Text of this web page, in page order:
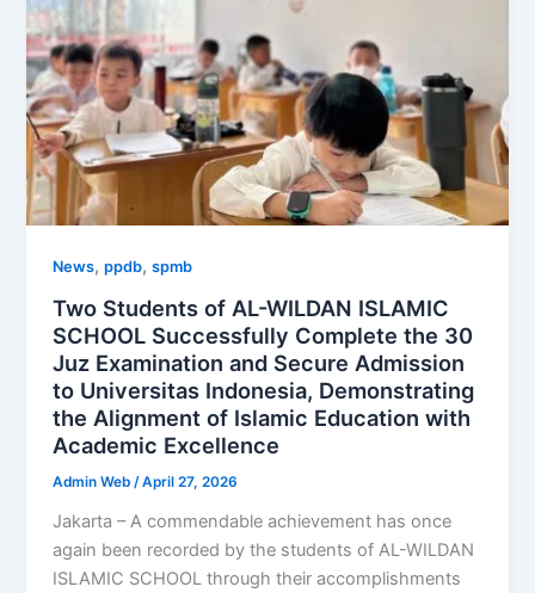
News,ppdb,spmb
Two Students of AL-WILDAN ISLAMIC
SCHOOL Successfully Complete the 30
Juz Examination and Secure Admission
to Universitas Indonesia, Demonstrating
the Alignment of Islamic Education with
Academic Excellence
Admin Web/April 27, 2026
Jakarta – A commendable achievement has once
again been recorded by the students of AL-WILDAN
ISLAMIC SCHOOL through their accomplishments